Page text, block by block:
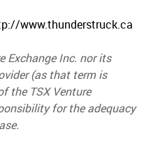
www.thunderstruck.ca
Exchange Inc. nor its
(as that term is
the TSX Venture
for the adequacy